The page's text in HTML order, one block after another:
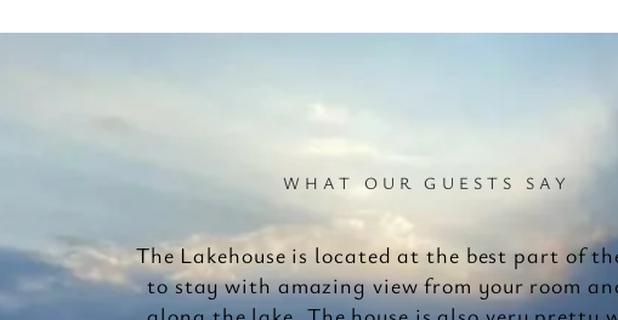
WHAT OUR GUESTS SAY
The Lakehouse is located at the best part of
to stay with amazing view from your room